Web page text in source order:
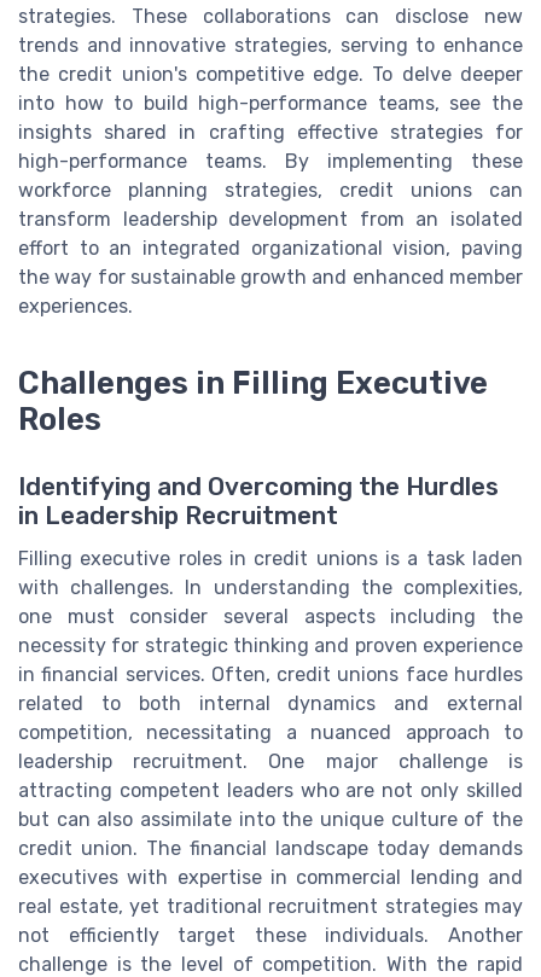
strategies. These collaborations can disclose new
trends and innovative strategies, serving to enhance
the credit union's competitive edge. To delve deeper
into how to build high-performance teams, see the
insights shared in crafting effective strategies for
high-performance teams. By implementing these
workforce planning strategies, credit unions can
transform leadership development from an isolated
effort to an integrated organizational vision, paving
the way for sustainable growth and enhanced member
experiences.
Challenges in Filling Executive
Roles
Identifying and Overcoming the Hurdles
in Leadership Recruitment
Filling executive roles in credit unions is a task laden
with challenges. In understanding the complexities,
one must consider several aspects including the
necessity for strategic thinking and proven experience
in financial services. Often, credit unions face hurdles
related to both internal dynamics and external
competition, necessitating a nuanced approach to
leadership recruitment. One major challenge is
attracting competent leaders who are not only skilled
but can also assimilate into the unique culture of the
credit union. The financial landscape today demands
executives with expertise in commercial lending and
real estate, yet traditional recruitment strategies may
not efficiently target these individuals. Another
challenge is the level of competition. With the rapid